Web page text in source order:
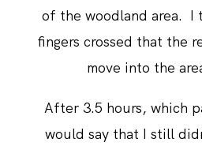
of the woodland area. I
fingers crossed that the
move into the
After 3.5 hours, which
would say that I still